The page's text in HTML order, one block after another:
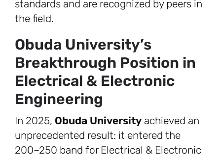
standards and are recognized by peers in
the field.
Obuda University’s
Breakthrough Position in
Electrical & Electronic
Engineering
In 2025, Obuda University achieved an
unprecedented result: it entered the
200–250 band for Electrical & Electronic